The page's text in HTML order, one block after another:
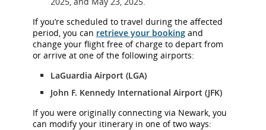
If you’re scheduled to travel during the affected
period, you can retrieve your booking and
change your flight free of charge to depart from
or arrive at one of the following airports:
LaGuardia Airport (LGA)
John F. Kennedy International Airport (JFK)
If you were originally connecting via Newark, you
can modify your itinerary in one of two ways: